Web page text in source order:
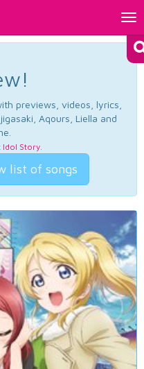
previews, videos, lyrics,
Aqours, Liella and
Idol Story.
list of songs